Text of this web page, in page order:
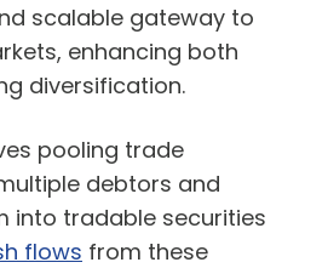
scalable gateway to
enhancing both
diversification.
pooling trade
debtors and
into tradable securities
flows from these